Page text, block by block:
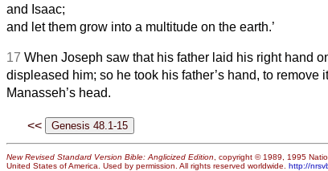
and Isaac;
and let them grow into a multitude on the earth.’
17 When Joseph saw that his father laid his right hand
displeased him; so he took his father’s hand, to remove
Manasseh’s head.
<<
New Revised Standard Version Bible: Anglicized Edition , copyright © 1989, 1995
United States of America. Used by permission. All rights reserved worldwide. http://